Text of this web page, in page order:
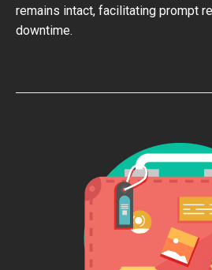
remains intact, facilitating prompt
downtime.